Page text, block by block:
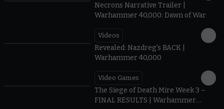
Necrons Narrative Trailer |
Warhammer 40,000: Dawn of War
Videos
Revealed: Nazdreg's BACK |
Warhammer 40,000
Video Games
The Siege of Death Mire Week 3 –
FINAL RESULTS | Warhammer